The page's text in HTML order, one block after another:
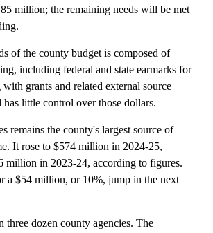
million; the remaining needs will be met
of the county budget is composed of
including federal and state earmarks for
grants and related external source
has little control over those dollars.
remains the county's largest source of
It rose to $574 million in 2024-25,
million in 2023-24, according to figures.
a $54 million, or 10%, jump in the next
three dozen county agencies. The